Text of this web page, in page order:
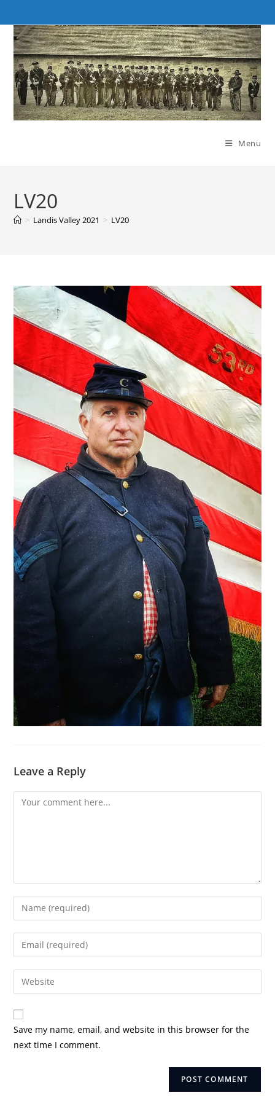
to
content
Menu
LV20
> Landis Valley 2021 > LV20
Leave a Reply
Comment
Enter
your
name
comment
Enter
your
email
address
comment
Enter
your
website
URL
(optional)
Save my name, email, and website in this browser for the
next time I comment.